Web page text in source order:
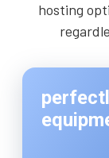
hosting